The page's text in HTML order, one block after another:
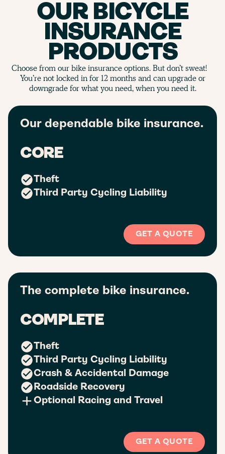
OUR BICYCLE
INSURANCE
PRODUCTS
Choose from our bike insurance options. But don’t sweat!
You’re not locked in for 12 months and can upgrade or
downgrade for what you need, when you need it.
Our dependable bike insurance.
CORE
Theft
Third Party Cycling Liability
GET A QUOTE
The complete bike insurance.
COMPLETE
Theft
Third Party Cycling Liability
Crash & Accidental Damage
Roadside Recovery
Optional Racing and Travel
GET A QUOTE